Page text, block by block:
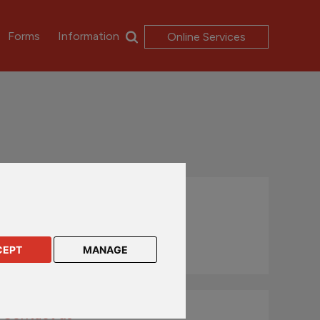
MANAGE
Forms Information Online Services
Key Features
Contact us